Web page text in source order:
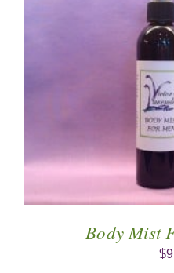
Body Mist
$